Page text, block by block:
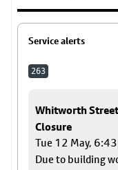
Service alerts
263
Whitworth
Closure
Tue 12 May,
Due to building